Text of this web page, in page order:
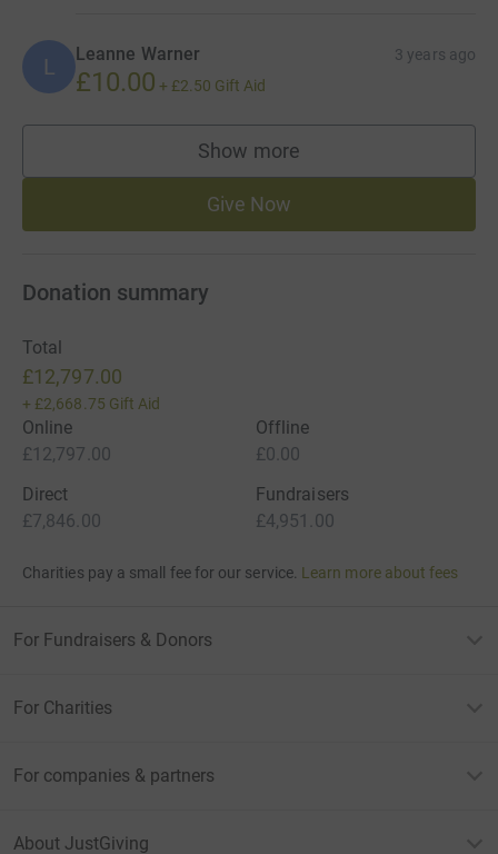
L Leanne Warner 3 years ago
£10.00 + £2.50 Gift Aid
Show more
supporters
Give Now
Donation summary
Total
£12,797.00
+ £2,668.75 Gift Aid
Online
£12,797.00
Offline
£0.00
Direct
£7,846.00
Fundraisers
£4,951.00
Charities pay a small fee for our service. Learn more about fees
For Fundraisers & Donors
For Charities
For companies & partners
About JustGiving